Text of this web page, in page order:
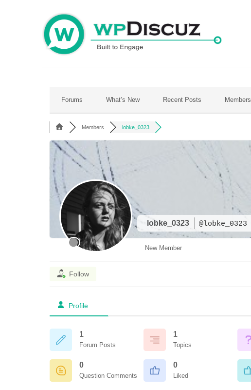
Forums What’s New Recent Posts Members
Members lobke_0323
lobke_0323 @lobke_0323
New Member
Follow
Profile
1
Forum Posts
1
Topics
0
Question Comments
0
Liked